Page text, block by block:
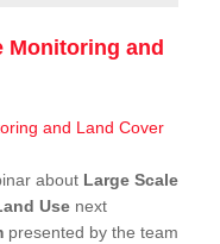
Monitoring and
about Large Scale
Use next
presented by the team